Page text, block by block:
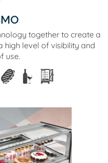
together to create a
high level of visibility and
use.